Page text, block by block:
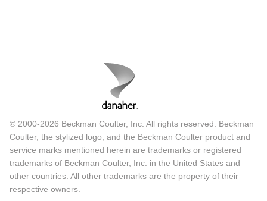
© 2000-2026 Beckman Coulter, Inc. All rights reserved. Beckman
Coulter, the stylized logo, and the Beckman Coulter product and
service marks mentioned herein are trademarks or registered
trademarks of Beckman Coulter, Inc. in the United States and
other countries. All other trademarks are the property of their
respective owners.